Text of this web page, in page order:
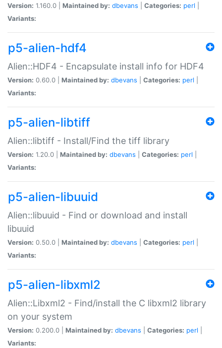
Version: 1.160.0 | Maintained by: dbevans Categories: perl
Variants:
p5-alien-hdf4
Alien::HDF4 - Encapsulate install info for HDF4
Version: 0.60.0 | Maintained by: dbevans Categories: perl
Variants:
p5-alien-libtiff
Alien::libtiff - Install/Find the tiff library
Version: 1.20.0 | Maintained by: dbevans Categories: perl
Variants:
p5-alien-libuuid
Alien::libuuid - Find or download and install
libuuid
Version: 0.50.0 | Maintained by: dbevans Categories: perl
Variants:
p5-alien-libxml2
Alien::Libxml2 - Find/install the C libxml2 library
on your system
Version: 0.200.0 | Maintained by: dbevans Categories: perl
Variants: